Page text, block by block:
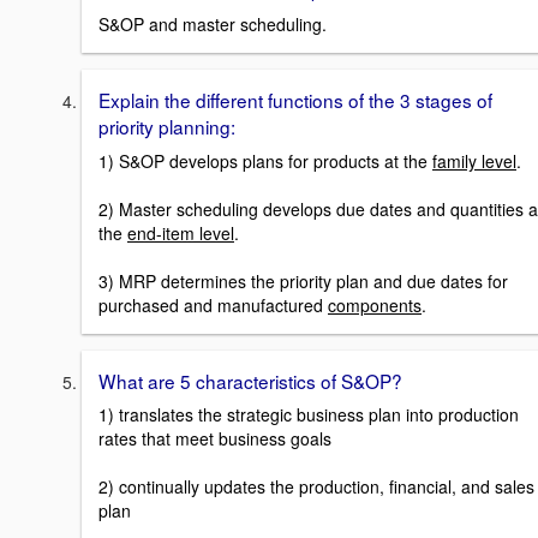
S&OP and master scheduling.
Explain the different functions of the 3 stages of
priority planning:
1) S&OP develops plans for products at the family level.
2) Master scheduling develops due dates and quantities
the end-item level.
3) MRP determines the priority plan and due dates for
purchased and manufactured components.
What are 5 characteristics of S&OP?
1) translates the strategic business plan into production
rates that meet business goals
2) continually updates the production, financial, and sales
plan